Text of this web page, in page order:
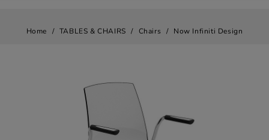
Home TABLES & CHAIRS Chairs Now Infiniti Design